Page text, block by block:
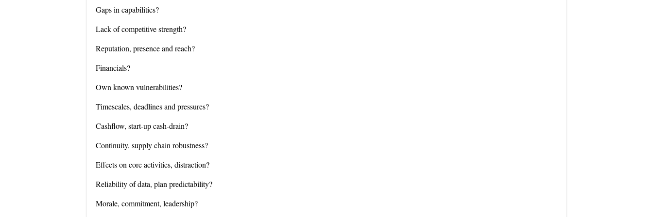
Gaps in capabilities?
Lack of competitive strength?
Reputation, presence and reach?
Financials?
Own known vulnerabilities?
Timescales, deadlines and pressures?
Cashflow, start-up cash-drain?
Continuity, supply chain robustness?
Effects on core activities, distraction?
Reliability of data, plan predictability?
Morale, commitment, leadership?